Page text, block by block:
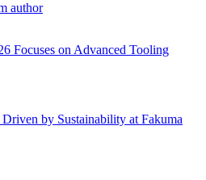
author
Focuses on Advanced Tooling
by Sustainability at Fakuma